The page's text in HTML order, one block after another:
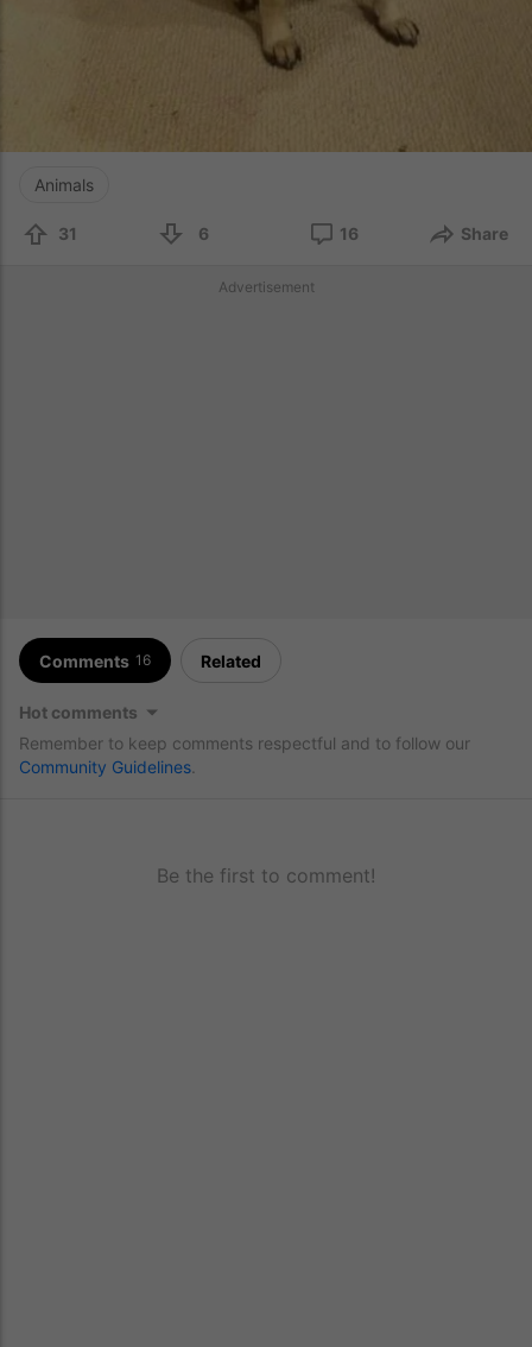
Animals
31 6 16 Share
Advertisement
Comments 16 Related
Hot comments
Remember to keep comments respectful and to follow our
Community Guidelines
Be the first to comment!